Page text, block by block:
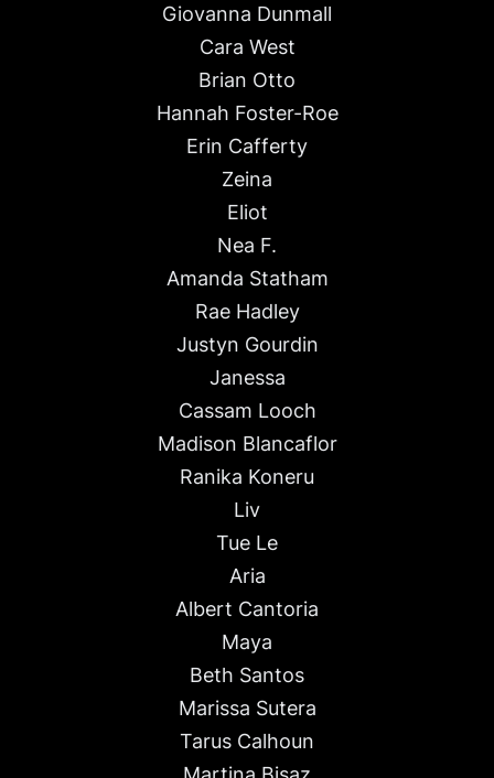
Giovanna Dunmall
Cara West
Brian Otto
Hannah Foster-Roe
Erin Cafferty
Zeina
Eliot
Nea F.
Amanda Statham
Rae Hadley
Justyn Gourdin
Janessa
Cassam Looch
Madison Blancaflor
Ranika Koneru
Liv
Tue Le
Aria
Albert Cantoria
Maya
Beth Santos
Marissa Sutera
Tarus Calhoun